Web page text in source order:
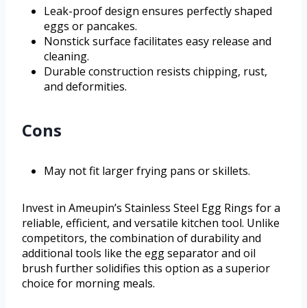
Leak-proof design ensures perfectly shaped
eggs or pancakes.
Nonstick surface facilitates easy release and
cleaning.
Durable construction resists chipping, rust,
and deformities.
Cons
May not fit larger frying pans or skillets.
Invest in Ameupin’s Stainless Steel Egg Rings for a
reliable, efficient, and versatile kitchen tool. Unlike
competitors, the combination of durability and
additional tools like the egg separator and oil
brush further solidifies this option as a superior
choice for morning meals.